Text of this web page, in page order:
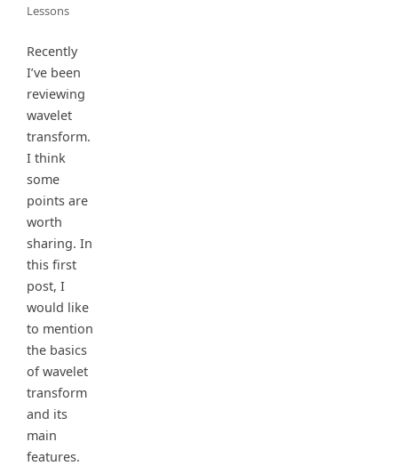
Lessons
Recently
I’ve been
reviewing
wavelet
transform.
I think
some
points are
worth
sharing. In
this first
post, I
would like
to mention
the basics
of wavelet
transform
and its
main
features.